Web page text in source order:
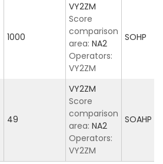
1000
VY2ZM
Score
comparison
area: NA2
Operators:
VY2ZM
SOHP
49
VY2ZM
Score
comparison
area: NA2
Operators:
VY2ZM
SOAHP